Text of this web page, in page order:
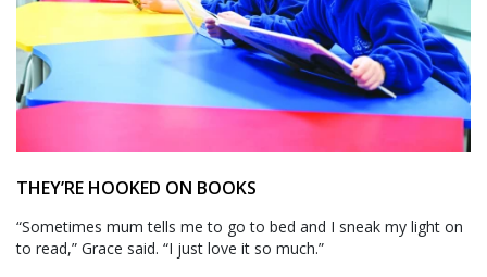
THEY’RE HOOKED ON BOOKS
“Sometimes mum tells me to go to bed and I sneak my light on
to read,” Grace said. “I just love it so much.”